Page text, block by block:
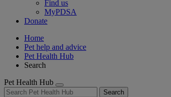
Find us
MyPDSA
Donate
Home
Pet help and advice
Pet Health Hub
Search
Pet Health Hub
Search